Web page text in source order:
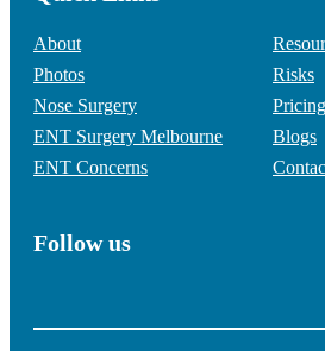
About
Photos
Nose Surgery
ENT Surgery Melbourne
ENT Concerns
Risks
Pricing
Blogs
Follow us